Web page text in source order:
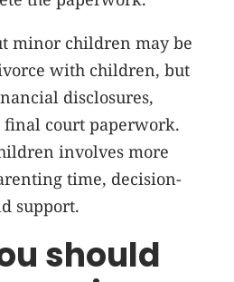
minor children may be
with children, but
disclosures,
final court paperwork.
involves more
time, decision-
support.
should